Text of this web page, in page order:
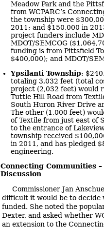
Meadow Park and the
from WCPARC’s
the township were
2011; and $150,000 in
project funders include
MDOT/SEMCOG
funding is from Pittsfield
$400,000); and MDOT/
Ypsilanti Township:
totaling 3,032 feet (total
project (2,032 feet) would
Tuttle Hill Road from
South Huron River Drive
The other (1,000 feet)
of Textile from just east of
to the entrance of
township received
in 2011, and has pledged
engineering.
Connecting Communities –
Discussion
Commissioner Jan
difficult it would be to decide
funded. She noted the
Dexter, and asked whether
an extension to the